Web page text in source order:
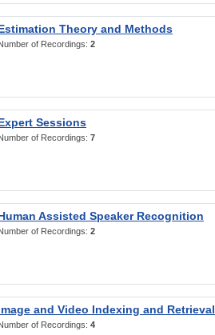
Theory and Methods
of Recordings: 2
Sessions
of Recordings: 7
Assisted Speaker Recognition
of Recordings: 2
and Video Indexing and Retrieval
of Recordings: 4